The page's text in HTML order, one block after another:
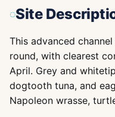
Site
This advanced
round, with clearest
April. Grey and
dogtooth tuna, and
Napoleon wrasse,